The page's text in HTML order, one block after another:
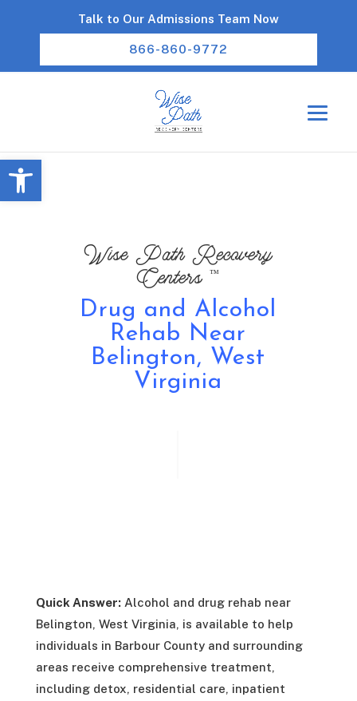
Open toolbar
Talk to Our Admissions Team Now
866-860-9772
Wise Path Recovery
Centers
™
Drug and Alcohol
Rehab Near
Belington, West
Virginia
Quick Answer:Alcohol and drug rehab near
Belington, West Virginia, is available to help
individuals in Barbour County and surrounding
areas receive comprehensive treatment,
including detox, residential care, inpatient